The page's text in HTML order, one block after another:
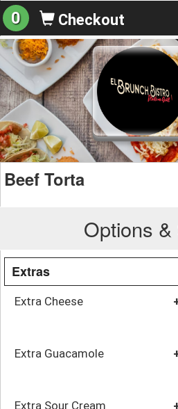
0 Checkout
Beef Torta
Options &
Extras
Extra Cheese
Extra Guacamole
Extra Sour Cream